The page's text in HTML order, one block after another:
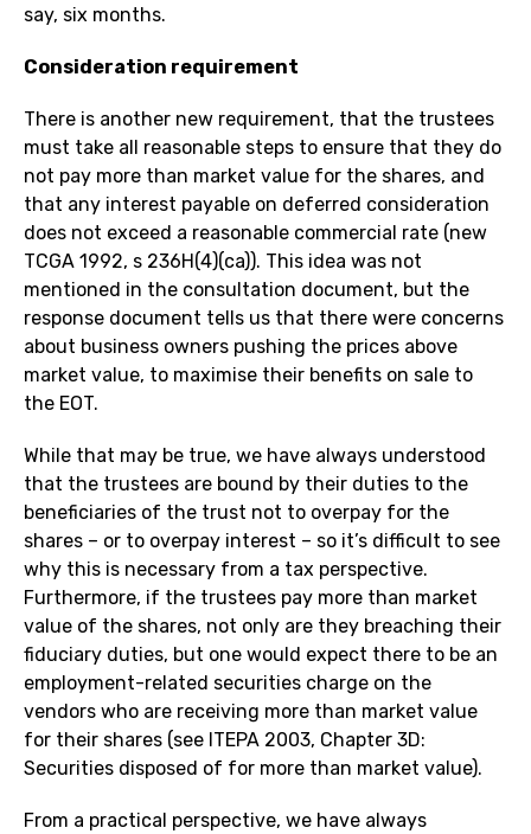
say, six months.
Consideration requirement
There is another new requirement, that the trustees
must take all reasonable steps to ensure that they do
not pay more than market value for the shares, and
that any interest payable on deferred consideration
does not exceed a reasonable commercial rate (new
TCGA 1992, s 236H(4)(ca)). This idea was not
mentioned in the consultation document, but the
response document tells us that there were concerns
about business owners pushing the prices above
market value, to maximise their benefits on sale to
the EOT.
While that may be true, we have always understood
that the trustees are bound by their duties to the
beneficiaries of the trust not to overpay for the
shares – or to overpay interest – so it’s difficult to see
why this is necessary from a tax perspective.
Furthermore, if the trustees pay more than market
value of the shares, not only are they breaching their
fiduciary duties, but one would expect there to be an
employment-related securities charge on the
vendors who are receiving more than market value
for their shares (see ITEPA 2003, Chapter 3D:
Securities disposed of for more than market value).
From a practical perspective, we have always